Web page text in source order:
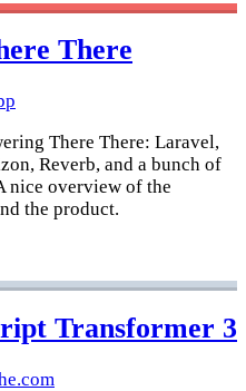
There
There There: Laravel,
Reverb, and a bunch of
nice overview of the
the product.
Transformer 3